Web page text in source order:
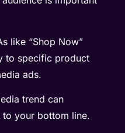
like “Shop Now”
to specific product
ads.
trend can
your bottom line.